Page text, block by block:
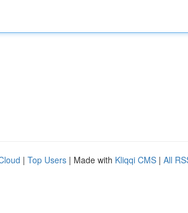
| Top Users | Made with Kliqqi CMS | All